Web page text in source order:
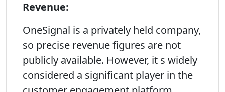
Revenue:
OneSignal is a privately held company,
so precise revenue figures are not
publicly available. However, it s widely
considered a significant player in the